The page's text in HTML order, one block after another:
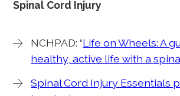
Spinal Cord Injury
NCHPAD: “Life on Wheels: A
healthy, active life with a
Spinal Cord Injury Essentials